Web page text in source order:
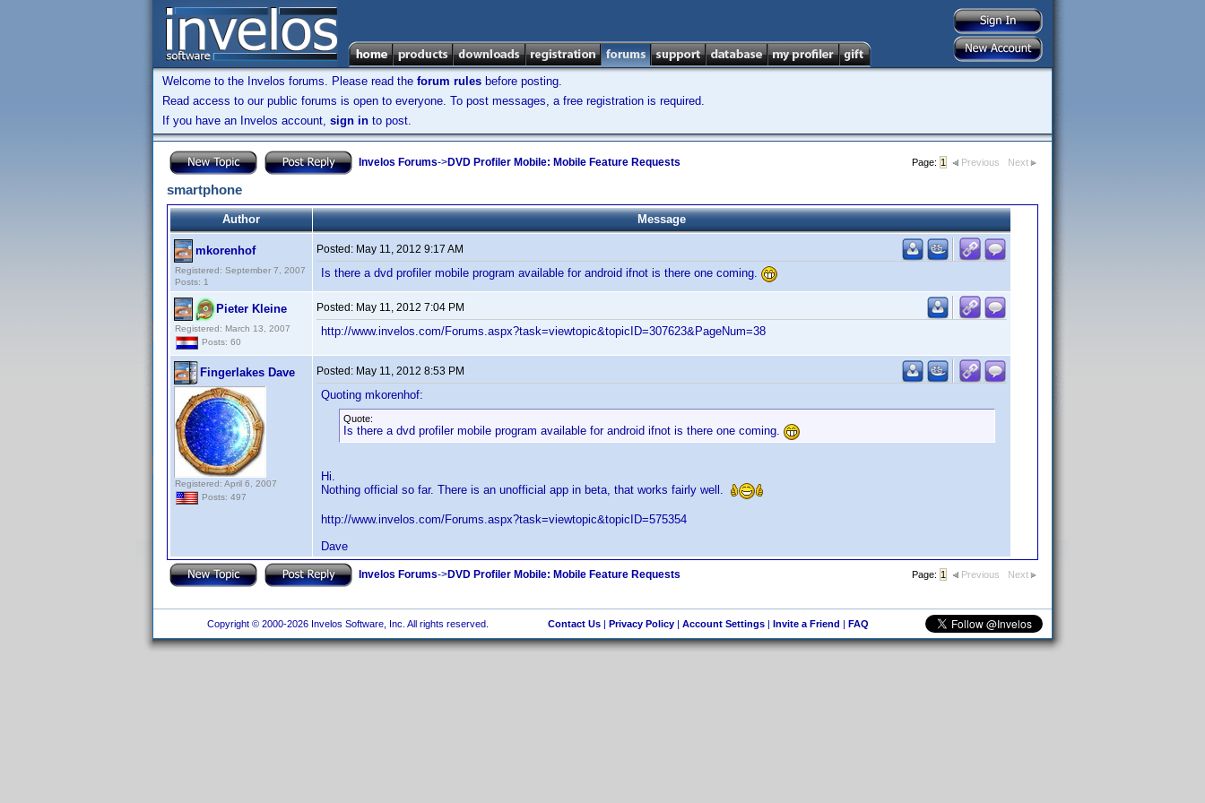
Welcome to the Invelos forums. Please read the forum rules before posting.
Read access to our public forums is open to everyone. To post messages, a free registration is required.
If you have an Invelos account, sign in to post.
Invelos Forums->DVD Profiler Mobile: Mobile Feature Requests Page: 1 Previous Next
smartphone
Author Message
mkorenhof
Registered: September 7, 2007
Posts: 1
Posted: May 11, 2012 9:17 AM
Is there a dvd profiler mobile program available for android ifnot is there one coming.
Pieter Kleine
Registered: March 13, 2007
Posts: 60
Posted: May 11, 2012 7:04 PM
http://www.invelos.com/Forums.aspx?task=viewtopic&topicID=307623&PageNum=38
Fingerlakes Dave
Registered: April 6, 2007
Posts: 497
Posted: May 11, 2012 8:53 PM
Quoting mkorenhof:
Quote:
Is there a dvd profiler mobile program available for android ifnot is there one coming.
Hi.
Nothing official so far. There is an unofficial app in beta, that works fairly well.
http://www.invelos.com/Forums.aspx?task=viewtopic&topicID=575354
Dave
Invelos Forums->DVD Profiler Mobile: Mobile Feature Requests Page: 1 Previous Next
Copyright © 2000-2026 Invelos Software, Inc. All rights reserved. Contact Us| Privacy Policy| Account Settings| Invite a Friend | FAQ